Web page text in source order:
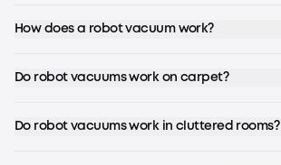
How does a robot vacuum work?
Do robot vacuums work on carpet?
Do robot vacuums work in cluttered rooms?